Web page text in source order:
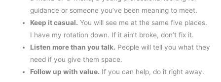
guidance or someone you’ve been meaning to meet.
Keep it casual. You will see me at the same five places.
I have my rotation down. If it ain’t broke, don’t fix it.
Listen more than you talk. People will tell you what they
need if you give them space.
Follow up with value. If you can help, do it right away.